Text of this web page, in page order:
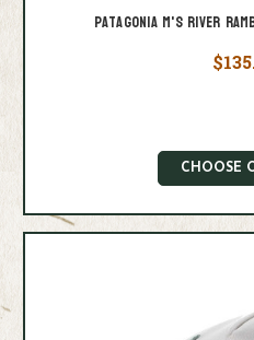
Patagonia M's River
CHOOSE